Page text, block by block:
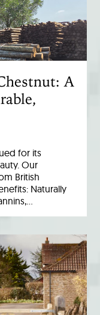
A
for its
Our
British
Naturally